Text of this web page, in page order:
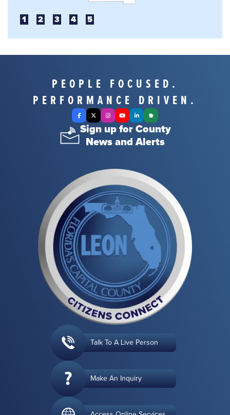
1 2 3 4 5
PEOPLE FOCUSED.
PERFORMANCE DRIVEN.
Facebook
X TwitterInstagram
YouTubeLinkedInNextdoor
Sign up for County
News and Alerts
Talk To A Live Person
Make An Inquiry